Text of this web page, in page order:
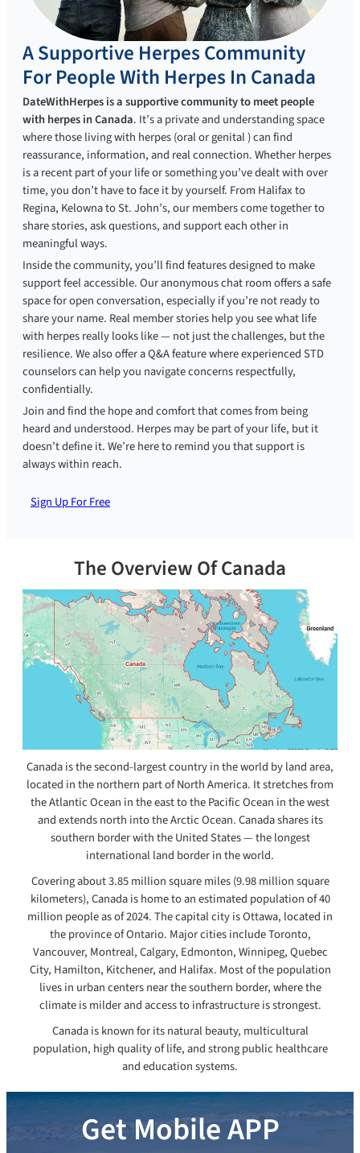
A Supportive Herpes Community
For People With Herpes In Canada
DateWithHerpes is a supportive community to meet people
with herpes in Canada. It’s a private and understanding space
where those living with herpes (oral or genital ) can find
reassurance, information, and real connection. Whether herpes
is a recent part of your life or something you’ve dealt with over
time, you don’t have to face it by yourself. From Halifax to
Regina, Kelowna to St. John’s, our members come together to
share stories, ask questions, and support each other in
meaningful ways.
Inside the community, you’ll find features designed to make
support feel accessible. Our anonymous chat room offers a safe
space for open conversation, especially if you’re not ready to
share your name. Real member stories help you see what life
with herpes really looks like — not just the challenges, but the
resilience. We also offer a Q&A feature where experienced STD
counselors can help you navigate concerns respectfully,
confidentially.
Join and find the hope and comfort that comes from being
heard and understood. Herpes may be part of your life, but it
doesn’t define it. We’re here to remind you that support is
always within reach.
Sign Up For Free
The Overview Of Canada
Canada is the second-largest country in the world by land area,
located in the northern part of North America. It stretches from
the Atlantic Ocean in the east to the Pacific Ocean in the west
and extends north into the Arctic Ocean. Canada shares its
southern border with the United States — the longest
international land border in the world.
Covering about 3.85 million square miles (9.98 million square
kilometers), Canada is home to an estimated population of 40
million people as of 2024. The capital city is Ottawa, located in
the province of Ontario. Major cities include Toronto,
Vancouver, Montreal, Calgary, Edmonton, Winnipeg, Quebec
City, Hamilton, Kitchener, and Halifax. Most of the population
lives in urban centers near the southern border, where the
climate is milder and access to infrastructure is strongest.
Canada is known for its natural beauty, multicultural
population, high quality of life, and strong public healthcare
and education systems.
Get Mobile APP